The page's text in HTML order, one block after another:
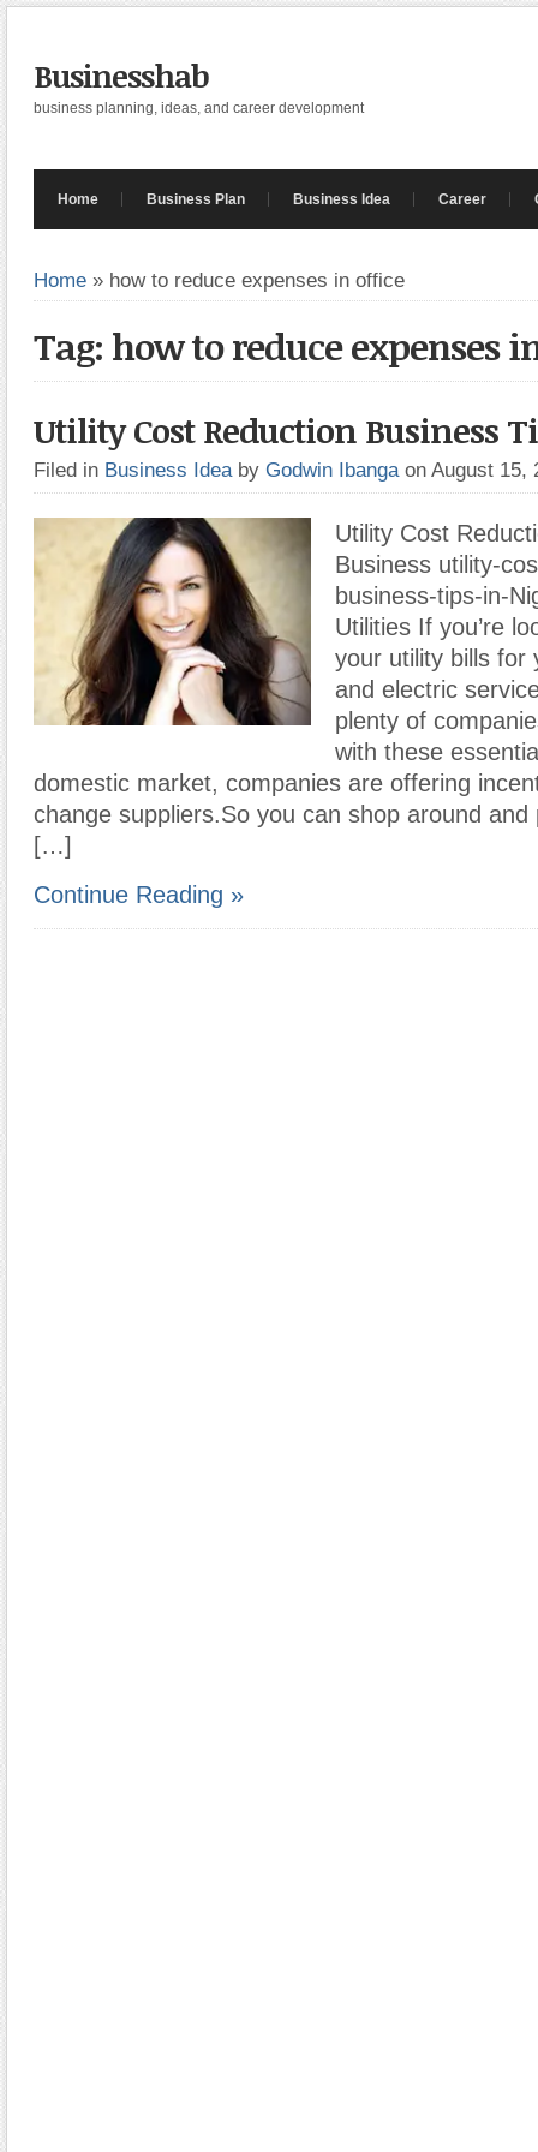
Businesshab
business planning, ideas, and career development
Home Business Plan Business Idea Career
Home » how to reduce expenses in office
Tag: how to reduce expenses
Utility Cost Reduction Business
Filed in Business Idea by Godwin Ibanga on August 15,
Utility Cost
Business utility-
business-tips-in-
Utilities If you’re
your utility bills for
and electric
plenty of
with these
domestic market, companies are offering
change suppliers.So you can shop around and
[…]
Continue Reading »